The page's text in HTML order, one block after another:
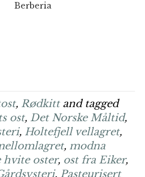
Berberia
, Rødkittand tagged
ost, Det Norske Måltid,
, Holtefjell vellagret,
, modna
hvite oster, ost fra Eiker,
, Pasteurisert